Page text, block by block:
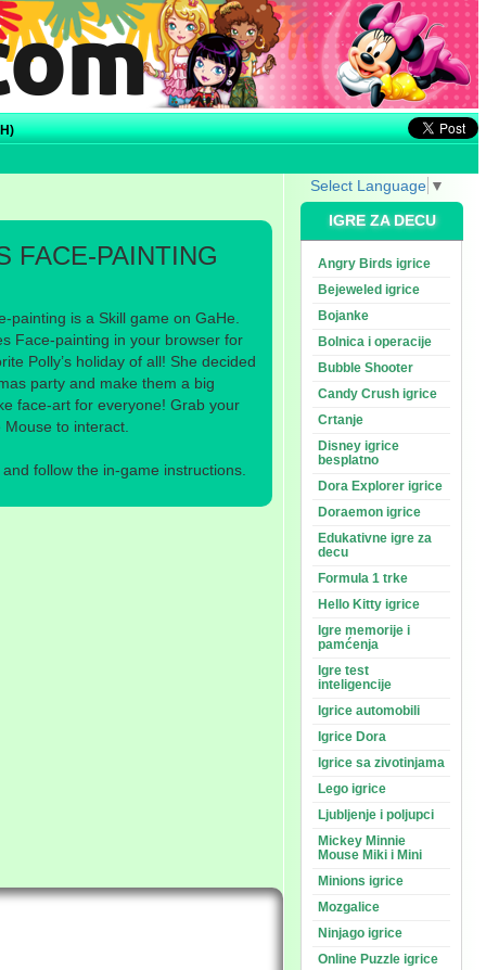
FACE-PAINTING
painting is a Skill game on GaHe.
Face-painting in your browser for
Polly’s holiday of all! She decided
party and make them a big
face-art for everyone! Grab your
to interact.
follow the in-game instructions.
Select Language ▼
IGRE ZA DECU
Angry Birds igrice
Bejeweled igrice
Bojanke
Bolnica i operacije
Bubble Shooter
Candy Crush igrice
Crtanje
Disney igrice
besplatno
Dora Explorer igrice
Doraemon igrice
Edukativne igre za
decu
Formula 1 trke
Hello Kitty igrice
Igre memorije i
pamćenja
Igre test
inteligencije
Igrice automobili
Igrice Dora
Igrice sa zivotinjama
Lego igrice
Ljubljenje i poljupci
Mickey Minnie
Mouse Miki i Mini
Minions igrice
Mozgalice
Ninjago igrice
Online Puzzle igrice